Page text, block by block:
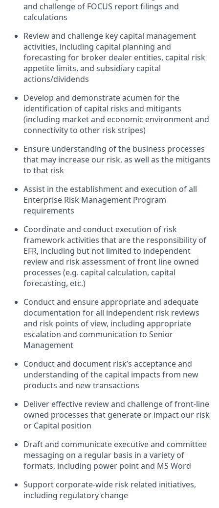
and challenge of FOCUS report filings and
calculations
Review and challenge key capital management
activities, including capital planning and
forecasting for broker dealer entities, capital risk
appetite limits, and subsidiary capital
actions/dividends
Develop and demonstrate acumen for the
identification of capital risks and mitigants
(including market and economic environment and
connectivity to other risk stripes)
Ensure understanding of the business processes
that may increase our risk, as well as the mitigants
to that risk
Assist in the establishment and execution of all
Enterprise Risk Management Program
requirements
Coordinate and conduct execution of risk
framework activities that are the responsibility of
EFR, including but not limited to independent
review and risk assessment of front line owned
processes (e.g. capital calculation, capital
forecasting, etc.)
Conduct and ensure appropriate and adequate
documentation for all independent risk reviews
and risk points of view, including appropriate
escalation and communication to Senior
Management
Conduct and document risk’s acceptance and
understanding of the capital impacts from new
products and new transactions
Deliver effective review and challenge of front-line
owned processes that generate or impact our risk
or Capital position
Draft and communicate executive and committee
messaging on a regular basis in a variety of
formats, including power point and MS Word
Support corporate-wide risk related initiatives,
including regulatory change